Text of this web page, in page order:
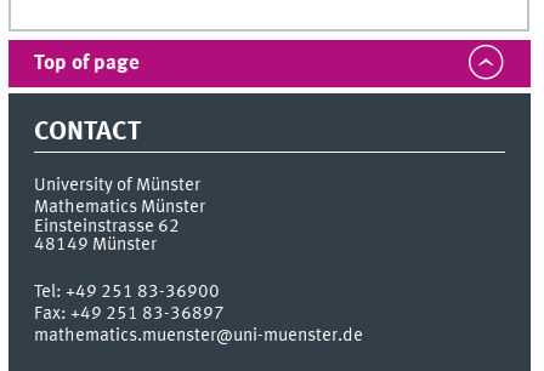
Top of page
CONTACT
University of Münster
Mathematics Münster
Einsteinstrasse 62
48149 Münster
Tel:+49 251 83-36900
Fax:+49 251 83-36897
mathematics.muenster@uni-muenster.de